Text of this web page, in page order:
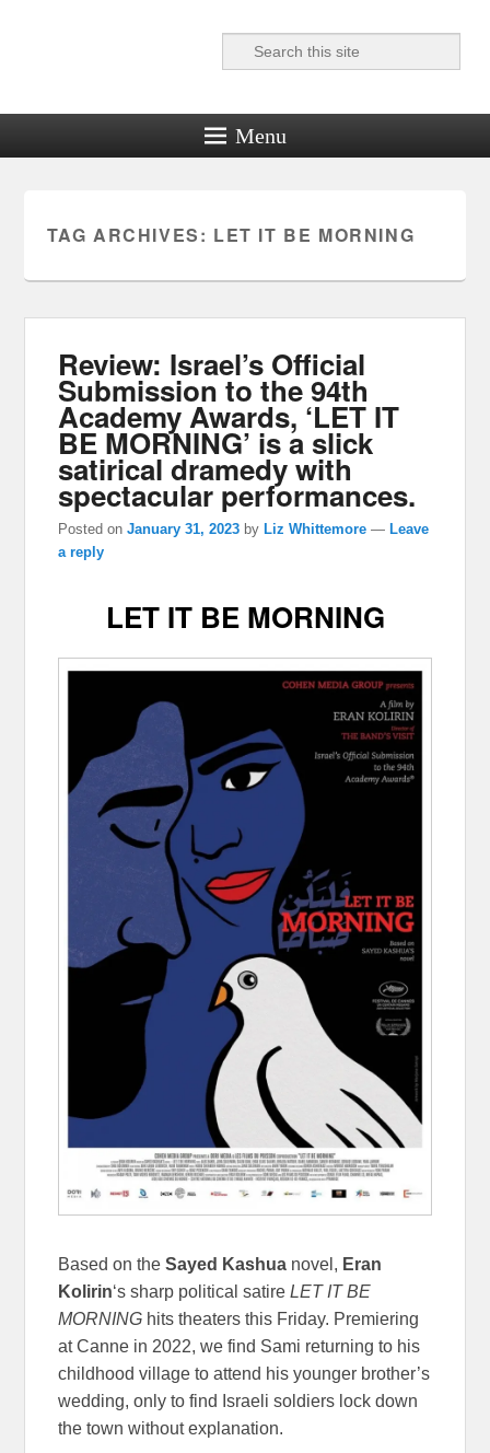
Reel News Daily
Search
Menu
TAG ARCHIVES: LET IT BE MORNING
Review: Israel’s Official
Submission to the 94th
Academy Awards, ‘LET IT
BE MORNING’ is a slick
satirical dramedy with
spectacular performances.
Posted onJanuary 31, 2023 by Liz Whittemore — Leave
a reply
LET IT BE MORNING
Based on theSayed Kashua novel, Eran
Kolirin‘s sharp political satireLET IT BE
MORNING hits theaters this Friday. Premiering
at Canne in 2022, we find Sami returning to his
childhood village to attend his younger brother’s
wedding, only to find Israeli soldiers lock down
the town without explanation.